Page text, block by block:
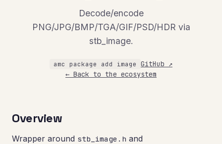
Decode/encode
PNG/JPG/BMP/TGA/GIF/PSD/HDR via
stb_image.
amc package add image GitHub ↗
← Back to the ecosystem
Overview
Wrapper around stb_image.h and